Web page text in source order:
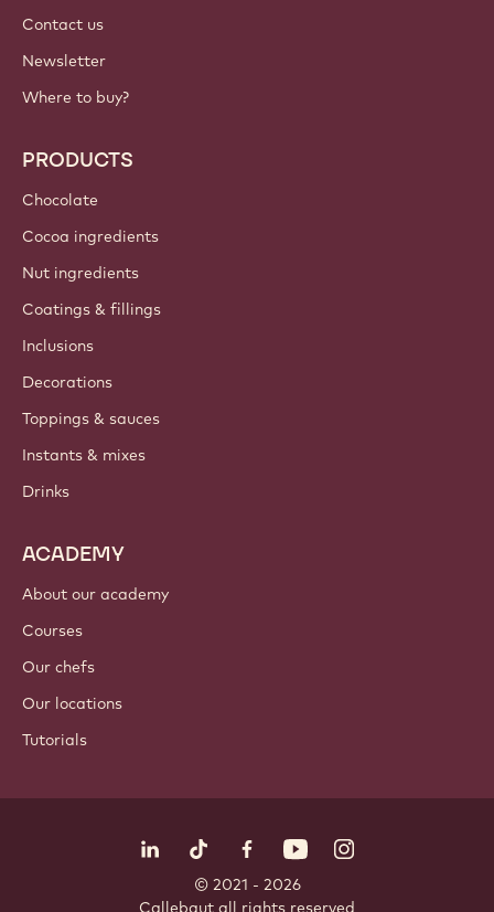
Contact us
Newsletter
Where to buy?
PRODUCTS
Chocolate
Cocoa ingredients
Nut ingredients
Coatings & fillings
Inclusions
Decorations
Toppings & sauces
Instants & mixes
Drinks
ACADEMY
About our academy
Courses
Our chefs
Our locations
Tutorials
LinkedIn Opens in a new window.
TikTok Opens in a new window.
Facebook Opens in a new
YouTubeInstagram
© 2021 - 2026
Callebaut all rights reserved